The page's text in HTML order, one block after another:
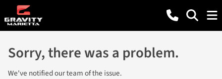
Sorry, there was a problem.
We've notified our team of the issue.